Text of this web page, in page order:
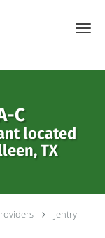
C
located
TX
Jentry